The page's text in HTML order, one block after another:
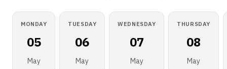
MONDAY
05
May
TUESDAY
06
May
WEDNESDAY
07
May
THURSDAY
08
May